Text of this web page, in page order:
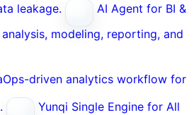
leakage.
AI Agent for BI &
modeling, reporting, and
driven analytics workflow for
Yunqi Single Engine for All